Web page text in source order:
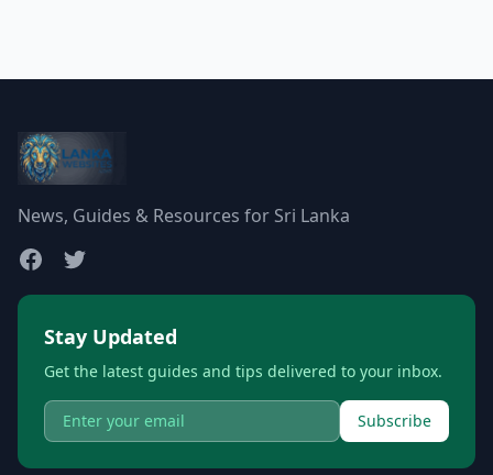
News, Guides & Resources for Sri Lanka
Stay Updated
Get the latest guides and tips delivered to your inbox.
Subscribe